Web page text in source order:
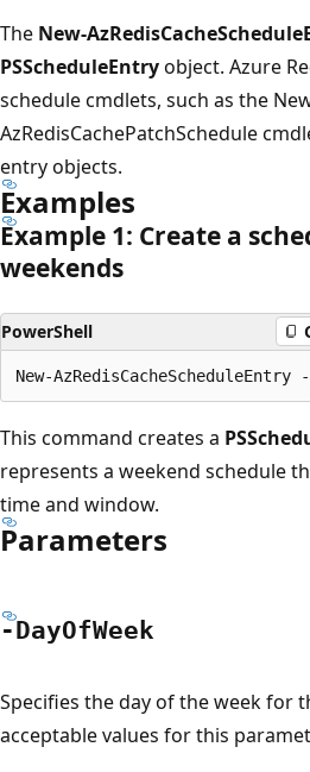
The New-
PSScheduleEntryobject. Azure
schedule cmdlets, such as the
AzRedisCachePatchSchedule
entry objects.
Examples
Example 1: Create a
weekends
PowerShell
This command creates a
represents a weekend schedule
time and window.
Parameters
-DayOfWeek
Specifies the day of the week for
acceptable values for this